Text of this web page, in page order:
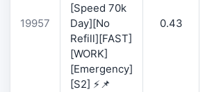
19957
[Speed 70k
Day][No
Refill][FAST]
[WORK]
[Emergency]
[S2] ⚡📌
0.43